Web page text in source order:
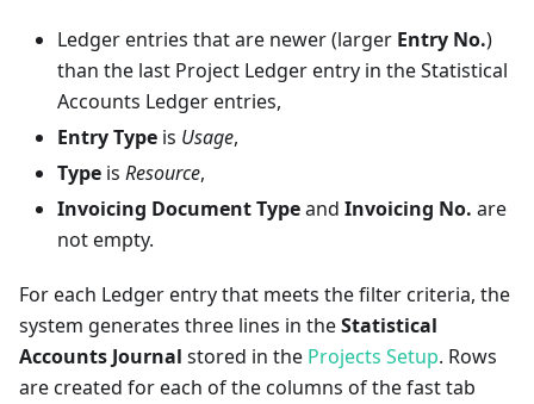
Ledger entries that are newer (larger Entry No.)
than the last Project Ledger entry in the Statistical
Accounts Ledger entries,
Entry Type is Usage,
Type is Resource,
Invoicing Document Typeand Invoicing No. are
not empty.
For each Ledger entry that meets the filter criteria, the
system generates three lines in theStatistical
Accounts Journal stored in the Projects Setup. Rows
are created for each of the columns of the fast tab